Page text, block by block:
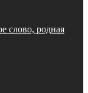
слово, родная